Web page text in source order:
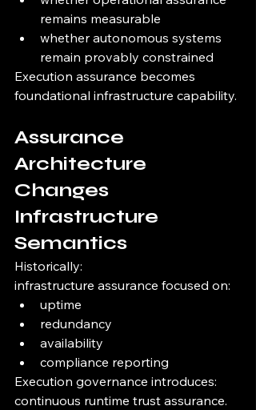
remains measurable
whether autonomous systems
remain provably constrained
Execution assurance becomes
foundational infrastructure capability.
Assurance
Architecture
Changes
Infrastructure
Semantics
Historically:
infrastructure assurance focused on:
uptime
redundancy
availability
compliance reporting
Execution governance introduces:
continuous runtime trust assurance.